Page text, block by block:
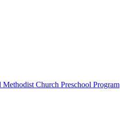
Church Preschool Program